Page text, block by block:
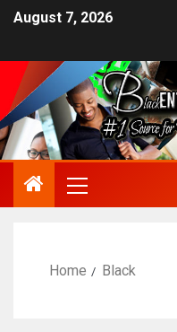
August 7, 2026
Home Black